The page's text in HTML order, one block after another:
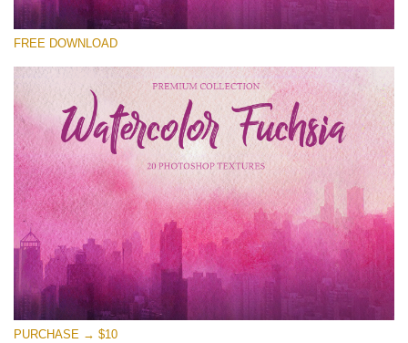
Please select
Small 800*533px
Watercolor Fuchsia
(20 Overlays)
Large 6000*4000px
Entire Collection
(1783 Overlays)
Large 6000*4000px
Free download
FREE DOWNLOAD
PURCHASE → $10